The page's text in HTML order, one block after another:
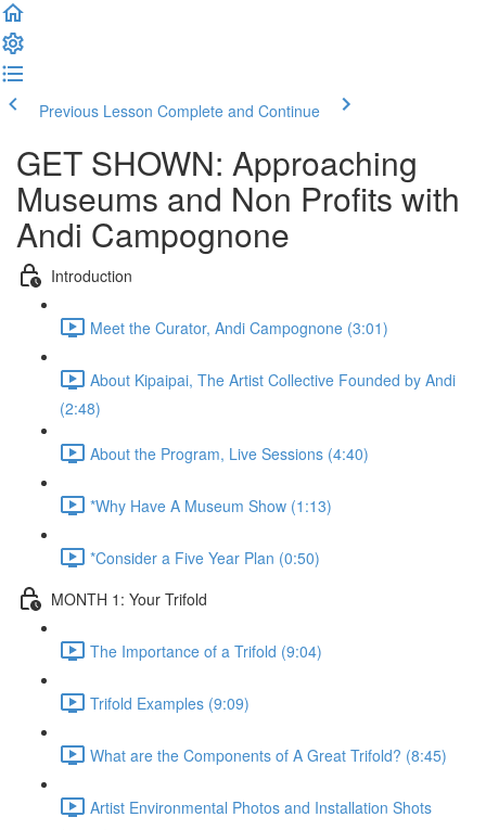
Previous Lesson Complete and Continue
GET SHOWN: Approaching
Museums and Non Profits with
Andi Campognone
Introduction
Meet the Curator, Andi Campognone (3:01)
About Kipaipai, The Artist Collective Founded by Andi
(2:48)
About the Program, Live Sessions (4:40)
*Why Have A Museum Show (1:13)
*Consider a Five Year Plan (0:50)
MONTH 1: Your Trifold
The Importance of a Trifold (9:04)
Trifold Examples (9:09)
What are the Components of A Great Trifold? (8:45)
Artist Environmental Photos and Installation Shots